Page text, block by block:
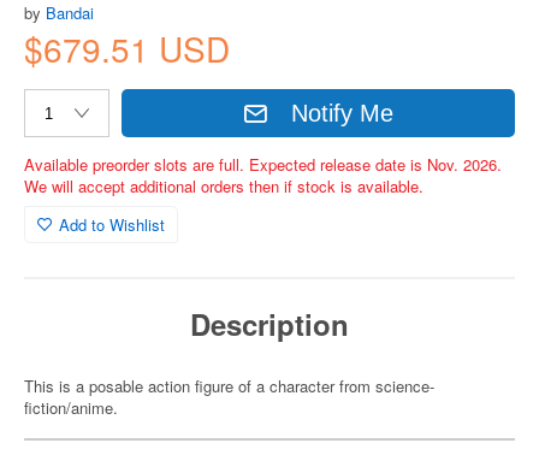
by Bandai
$679.51 USD
Notify Me
Available preorder slots are full. Expected release date is Nov. 2026.
We will accept additional orders then if stock is available.
Add to Wishlist
Description
This is a posable action figure of a character from science-
fiction/anime.